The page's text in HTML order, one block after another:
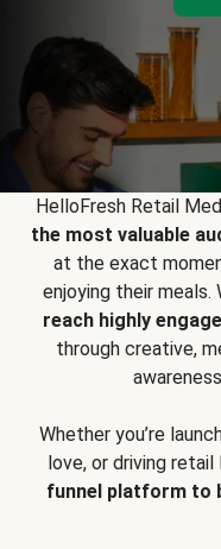
HelloFresh Retail
the most valuable
at the exact
enjoying their meals.
reach highly
through creative,
Whether you’re
love, or driving
funnel platform to